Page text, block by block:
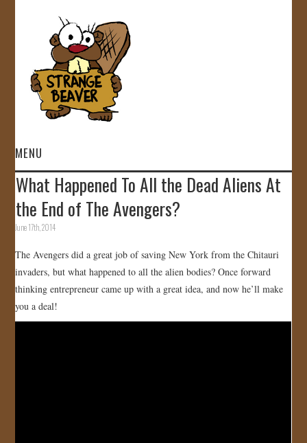
MENU
HOME
VIDEOS
GALLERY
STORE
JOIN US!
What Happened To All the Dead Aliens At
the End of The Avengers?
June 17th, 2014
The Avengers did a great job of saving New York from the Chitauri
invaders, but what happened to all the alien bodies? Once forward
thinking entrepreneur came up with a great idea, and now he’ll make
you a deal!